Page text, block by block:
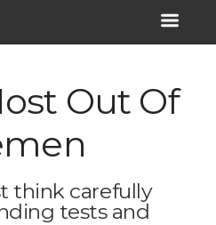
Out Of
think carefully
tests and